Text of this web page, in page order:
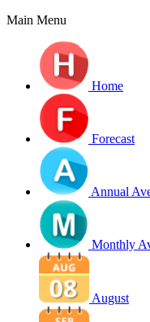
Main Menu
Home
Forecast
Annual
Monthly
August